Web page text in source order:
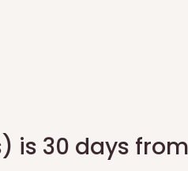
is 30 days